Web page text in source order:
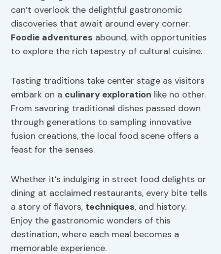
can’t overlook the delightful gastronomic
discoveries that await around every corner.
Foodie adventures abound, with opportunities
to explore the rich tapestry of cultural cuisine.
Tasting traditions take center stage as visitors
embark on a culinary exploration like no other.
From savoring traditional dishes passed down
through generations to sampling innovative
fusion creations, the local food scene offers a
feast for the senses.
Whether it’s indulging in street food delights or
dining at acclaimed restaurants, every bite tells
a story of flavors, techniques, and history.
Enjoy the gastronomic wonders of this
destination, where each meal becomes a
memorable experience.